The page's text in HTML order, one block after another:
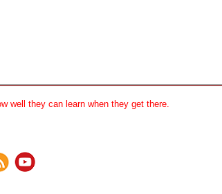
well they can learn when they get there.